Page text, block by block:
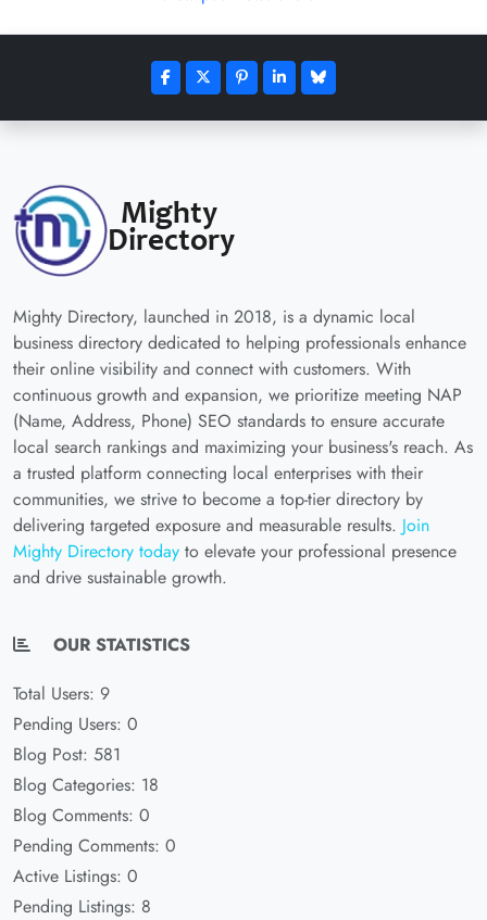
Mighty Directory, launched in 2018, is a dynamic local
business directory dedicated to helping professionals enhance
their online visibility and connect with customers. With
continuous growth and expansion, we prioritize meeting NAP
(Name, Address, Phone) SEO standards to ensure accurate
local search rankings and maximizing your business's reach. As
a trusted platform connecting local enterprises with their
communities, we strive to become a top-tier directory by
delivering targeted exposure and measurable results. Join
Mighty Directory today to elevate your professional presence
and drive sustainable growth.
OUR STATISTICS
Total Users: 9
Pending Users: 0
Blog Post: 581
Blog Categories: 18
Blog Comments: 0
Pending Comments: 0
Active Listings: 0
Pending Listings: 8